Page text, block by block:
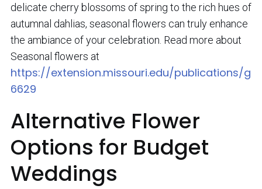
delicate cherry blossoms of spring to the rich hues of
autumnal dahlias, seasonal flowers can truly enhance
the ambiance of your celebration. Read more about
Seasonal flowers at
https://extension.missouri.edu/publications/g
6629
Alternative Flower
Options for Budget
Weddings